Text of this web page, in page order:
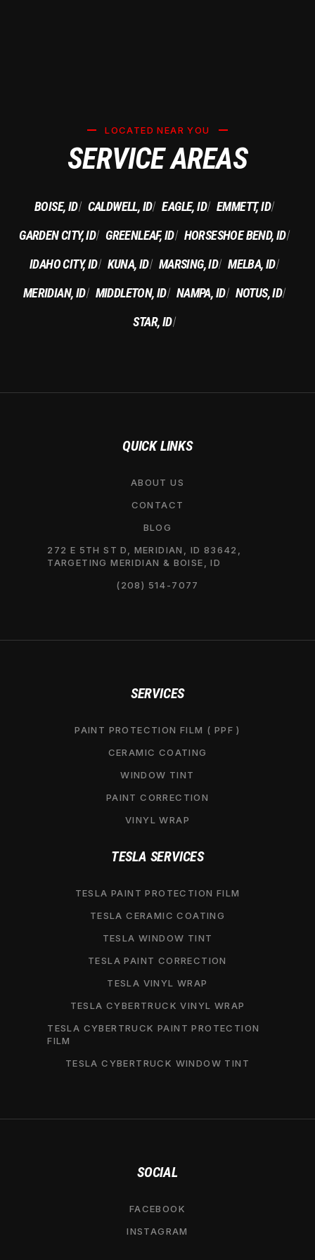
LOCATED NEAR YOU
SERVICE AREAS
BOISE, ID| CALDWELL, ID| EAGLE, ID| EMMETT, ID|
GARDEN CITY, ID| GREENLEAF, ID| HORSESHOE BEND, ID|
IDAHO CITY, ID| KUNA, ID| MARSING, ID| MELBA, ID|
MERIDIAN, ID| MIDDLETON, ID| NAMPA, ID| NOTUS, ID|
STAR, ID|
QUICK LINKS
ABOUT US
CONTACT
BLOG
272 E 5TH ST D, MERIDIAN, ID 83642,
TARGETING MERIDIAN & BOISE, ID
(208) 514-7077
SERVICES
PAINT PROTECTION FILM ( PPF )
CERAMIC COATING
WINDOW TINT
PAINT CORRECTION
VINYL WRAP
TESLA SERVICES
TESLA PAINT PROTECTION FILM
TESLA CERAMIC COATING
TESLA WINDOW TINT
TESLA PAINT CORRECTION
TESLA VINYL WRAP
TESLA CYBERTRUCK VINYL WRAP
TESLA CYBERTRUCK PAINT PROTECTION
FILM
TESLA CYBERTRUCK WINDOW TINT
SOCIAL
FACEBOOK
INSTAGRAM